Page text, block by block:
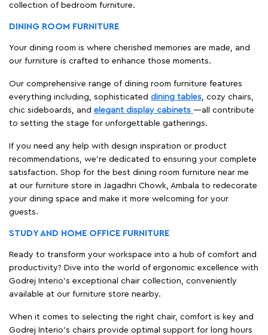
collection of bedroom furniture.
DINING ROOM FURNITURE
Your dining room is where cherished memories are made, and
our furniture is crafted to enhance those moments.
Our comprehensive range of dining room furniture features
everything including, sophisticated dining tables, cozy chairs,
chic sideboards, and elegant display cabinets —all contribute
to setting the stage for unforgettable gatherings.
If you need any help with design inspiration or product
recommendations, we're dedicated to ensuring your complete
satisfaction. Shop for the best dining room furniture near me
at our furniture store in Jagadhri Chowk, Ambala to redecorate
your dining space and make it more welcoming for your
guests.
STUDY AND HOME OFFICE FURNITURE
Ready to transform your workspace into a hub of comfort and
productivity? Dive into the world of ergonomic excellence with
Godrej Interio’s exceptional chair collection, conveniently
available at our furniture store nearby.
When it comes to selecting the right chair, comfort is key and
Godrej Interio's chairs provide optimal support for long hours